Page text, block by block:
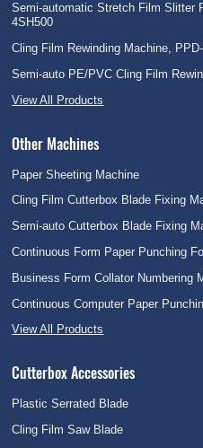
Semi-automatic Stretch Film Slitter
4SH500
Cling Film Rewinding Machine,
Semi-auto PE/PVC Cling Film
View All Products
Other Machines
Paper Sheeting Machine
Cling Film Cutterbox Blade Fixing
Semi-auto Cutterbox Blade Fixing
Continuous Form Paper Punching
Business Form Collator Numbering
Continuous Computer Paper
View All Products
Cutterbox Accessories
Plastic Serrated Blade
Cling Film Saw Blade